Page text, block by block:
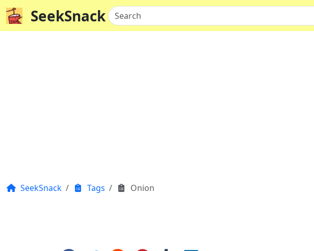
SeekSnack Search
SeekSnack Tags Onion